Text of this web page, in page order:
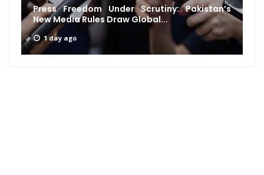
Press Freedom Under Scrutiny: Pakistan’s
New Media Rules Draw Global...
1 day ago